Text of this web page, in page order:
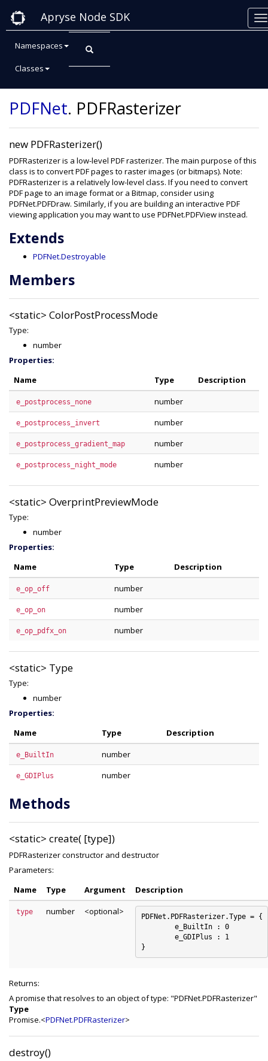
Apryse Node SDK
Namespaces
Classes
Class: PDFRasterizer
PDFNet. PDFRasterizer
new PDFRasterizer()
PDFRasterizer is a low-level PDF rasterizer. The main purpose of this
class is to convert PDF pages to raster images (or bitmaps). Note:
PDFRasterizer is a relatively low-level class. If you need to convert
PDF page to an image format or a Bitmap, consider using
PDFNet.PDFDraw. Similarly, if you are building an interactive PDF
viewing application you may want to use PDFNet.PDFView instead.
Extends
PDFNet.Destroyable
Members
<static> ColorPostProcessMode
Type:
number
Properties:
Name
Type Description
e_postprocess_none number
e_postprocess_invert number
e_postprocess_gradient_map number
e_postprocess_night_mode number
<static> OverprintPreviewMode
Type:
number
Properties:
Name
Type Description
e_op_off number
e_op_on number
e_op_pdfx_on number
<static> Type
Type:
number
Properties:
Name
Type Description
e_BuiltIn number
e_GDIPlus number
Methods
<static> create( [type])
PDFRasterizer constructor and destructor
Parameters:
Name
Type Argument Description
type number <optional>
PDFNet.PDFRasterizer.Type = {
Returns:
A promise that resolves to an object of type: "PDFNet.PDFRasterizer"
Type
Promise.<PDFNet.PDFRasterizer>
destroy()